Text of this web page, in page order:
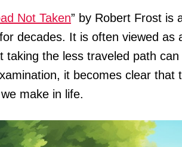
Not Taken” by Robert Frost is
decades. It is often viewed as
taking the less traveled path
it becomes clear that
we make in life.